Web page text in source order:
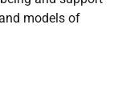
models of